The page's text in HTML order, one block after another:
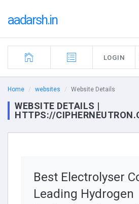
aadarsh.in
LOGIN
Home websites Website Details
WEBSITE DETAILS |
HTTPS://
Best Electrolyser
Leading Hydrogen